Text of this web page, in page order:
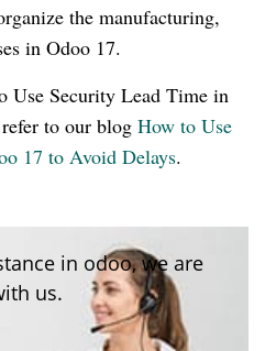
the manufacturing,
in Odoo 17.
Use Security Lead Time in
to our blog How to Use
17 to Avoid Delays.
in odoo, we are
us.